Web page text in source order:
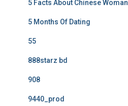
5 Facts About Chinese Woman
5 Months Of Dating
55
888starz bd
908
9440_prod